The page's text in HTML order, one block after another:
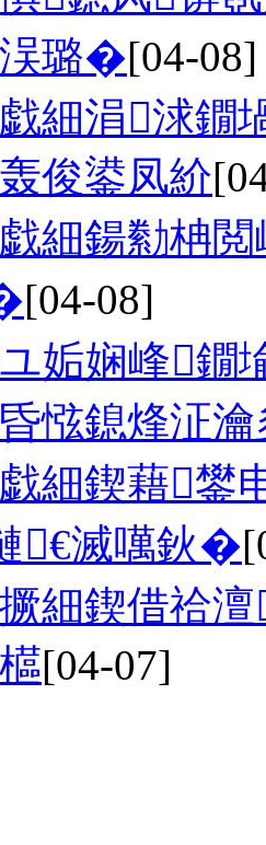
璐�[04-08]
細涓浗鐗
俊鍙凤紒
細鍚勬柟
[04-08]
姤娴峰鐗
惤鎴烽泟
細鍥藉鐢
€滅噧鈥�
細鍥借祫
[04-07]